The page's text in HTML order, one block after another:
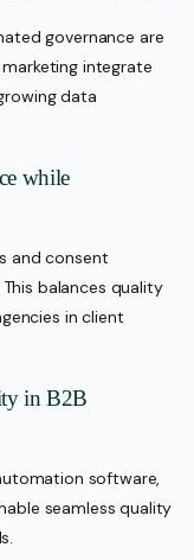
governance are
integrate
data
while
and consent
balances quality
in client
in B2B
software,
seamless quality